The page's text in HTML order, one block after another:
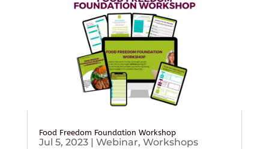
Food Freedom Foundation Workshop
Jul 5, 2023| Webinar, Workshops